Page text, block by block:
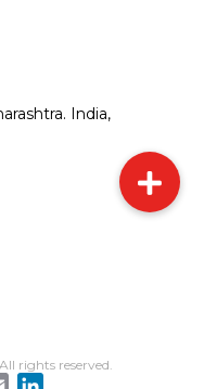
India,
rights reserved.
Email